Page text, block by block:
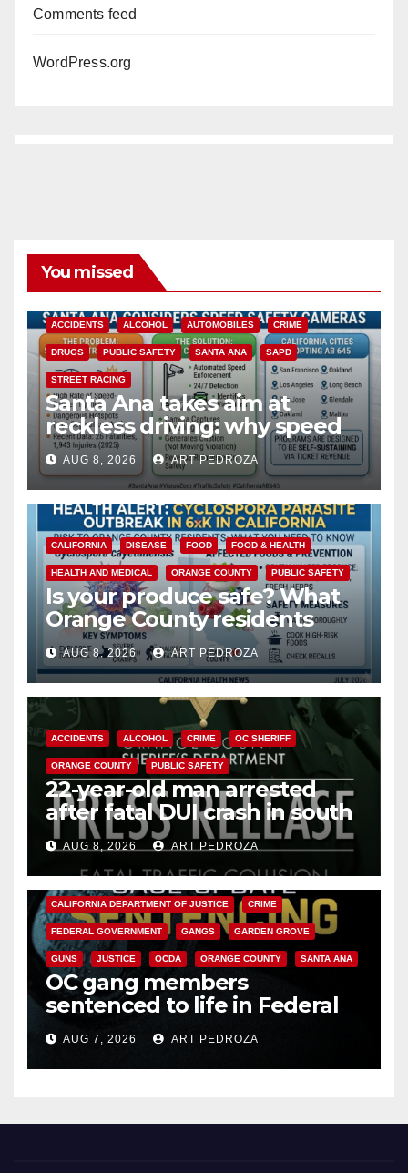
Comments feed
WordPress.org
You missed
ACCIDENTS ALCOHOL AUTOMOBILES CRIME
DRUGS PUBLIC SAFETY SANTA ANA SAPD
STREET RACING
Santa Ana takes aim at
reckless driving: why speed
cameras are a win for public
safety
AUG 8, 2026 ART PEDROZA
CALIFORNIA DISEASE FOOD FOOD & HEALTH
HEALTH AND MEDICAL ORANGE COUNTY PUBLIC SAFETY
Is your produce safe? What
Orange County residents
need to know about the
Cyclospora Parasite
AUG 8, 2026 ART PEDROZA
ACCIDENTS ALCOHOL CRIME OC SHERIFF
ORANGE COUNTY PUBLIC SAFETY
22-year-old man arrested
after fatal DUI crash in south
OCAUG 8, 2026 ART PEDROZA
ANAHEIM CALIFORNIA
CALIFORNIA DEPARTMENT OF JUSTICE CRIME
FEDERAL GOVERNMENT GANGS GARDEN GROVE
GUNS JUSTICE OCDA ORANGE COUNTY SANTA ANA
OC gang members
sentenced to life in Federal
prison over Mexican Mafia hit
AUG 7, 2026 ART PEDROZA